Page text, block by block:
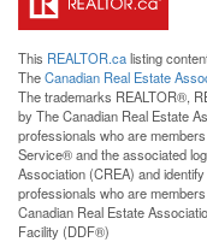
This REALTOR.calisting
TheCanadian Real Estate
The trademarks REALTOR®,
by The Canadian Real Estate
professionals who are
Service® and the associated
Association (CREA) and
professionals who are
Canadian Real Estate
Facility (DDF®)